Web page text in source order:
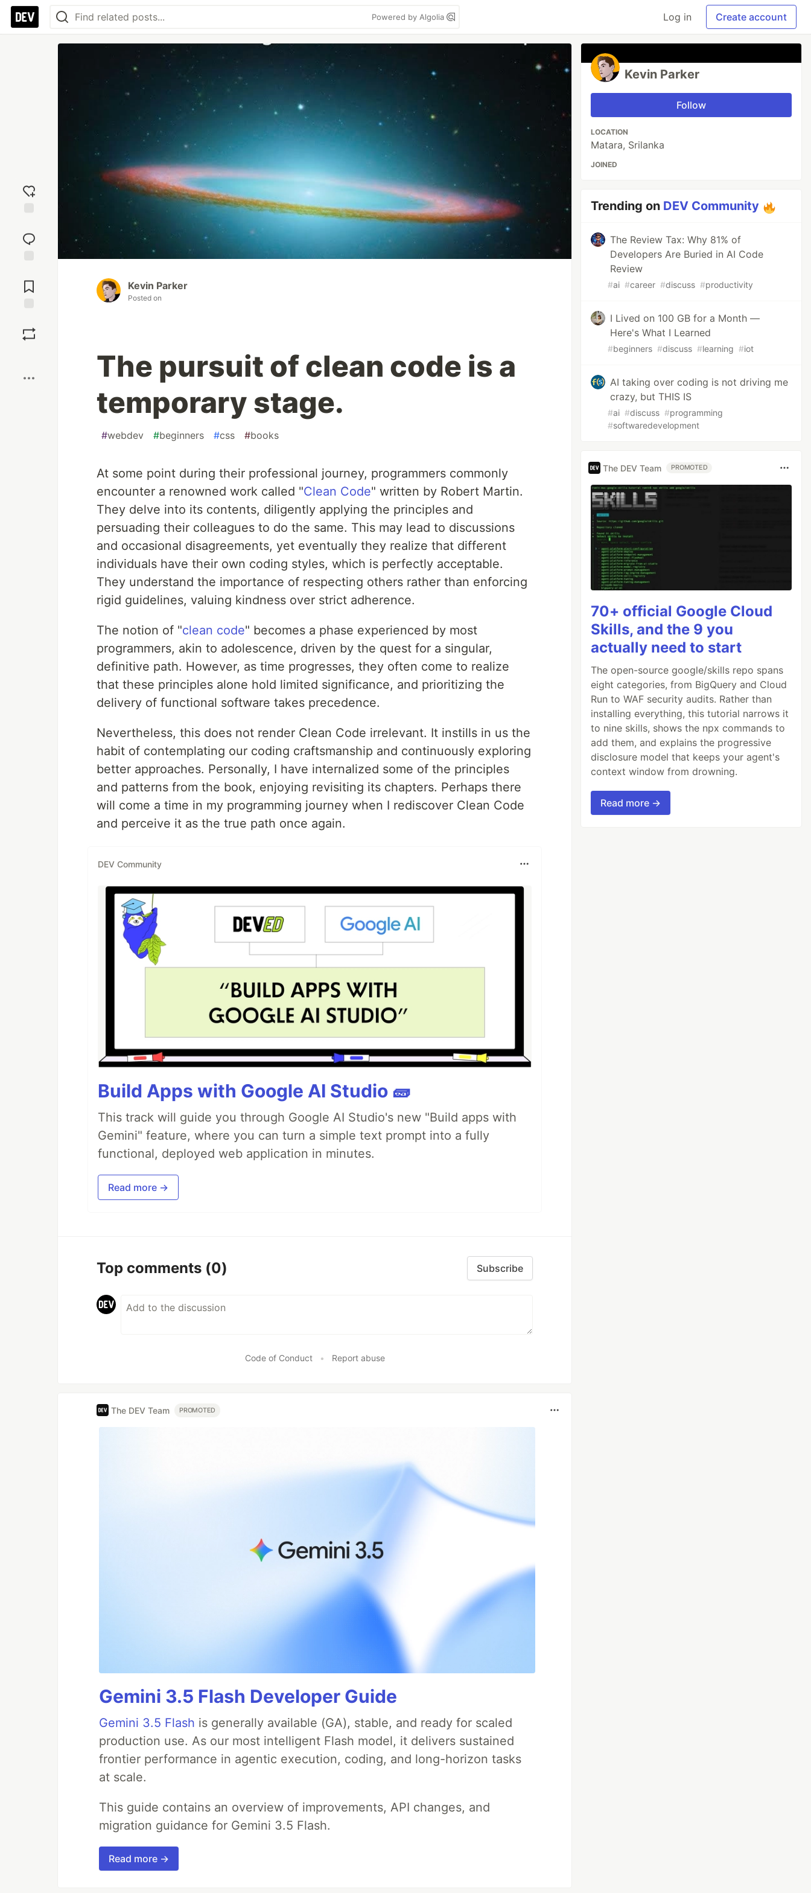
Powered by Algolia Log in Create account
reaction
Comments
Kevin Parker
Posted on
The pursuit of clean code is a
temporary stage.
#webdev #beginners #css #books
At some point during their professional journey, programmers commonly
encounter a renowned work called "Clean Code" written by Robert Martin.
They delve into its contents, diligently applying the principles and
persuading their colleagues to do the same. This may lead to discussions
and occasional disagreements, yet eventually they realize that different
individuals have their own coding styles, which is perfectly acceptable.
They understand the importance of respecting others rather than enforcing
rigid guidelines, valuing kindness over strict adherence.
The notion of "clean code" becomes a phase experienced by most
programmers, akin to adolescence, driven by the quest for a singular,
definitive path. However, as time progresses, they often come to realize
that these principles alone hold limited significance, and prioritizing the
delivery of functional software takes precedence.
Nevertheless, this does not render Clean Code irrelevant. It instills in us the
habit of contemplating our coding craftsmanship and continuously exploring
better approaches. Personally, I have internalized some of the principles
and patterns from the book, enjoying revisiting its chapters. Perhaps there
will come a time in my programming journey when I rediscover Clean Code
and perceive it as the true path once again.
DEV Community
Build Apps with Google AI Studio 🧱
This track will guide you through Google AI Studio's new "Build apps with
Gemini" feature, where you can turn a simple text prompt into a fully
functional, deployed web application in minutes.
Read more →
Top comments (0) Subscribe
Code of Conduct • Report abuse
The DEV Team PROMOTED
Gemini 3.5 Flash Developer Guide
Gemini 3.5 Flash is generally available (GA), stable, and ready for scaled
production use. As our most intelligent Flash model, it delivers sustained
frontier performance in agentic execution, coding, and long-horizon tasks
at scale.
This guide contains an overview of improvements, API changes, and
migration guidance for Gemini 3.5 Flash.
Read more →
Kevin Parker
Follow
LOCATION
Matara, Srilanka
JOINED
Trending on DEV Community
The Review Tax: Why 81% of
Developers Are Buried in AI Code
Review
#ai #career #discuss #productivity
I Lived on 100 GB for a Month —
Here's What I Learned
#beginners #discuss #learning #iot
AI taking over coding is not driving me
crazy, but THIS IS
#ai #discuss #programming
#softwaredevelopment
The DEV Team PROMOTED
70+ official Google Cloud
Skills, and the 9 you
actually need to start
The open-source google/skills repo spans
eight categories, from BigQuery and Cloud
Run to WAF security audits. Rather than
installing everything, this tutorial narrows it
to nine skills, shows the npx commands to
add them, and explains the progressive
disclosure model that keeps your agent's
context window from drowning.
Read more →